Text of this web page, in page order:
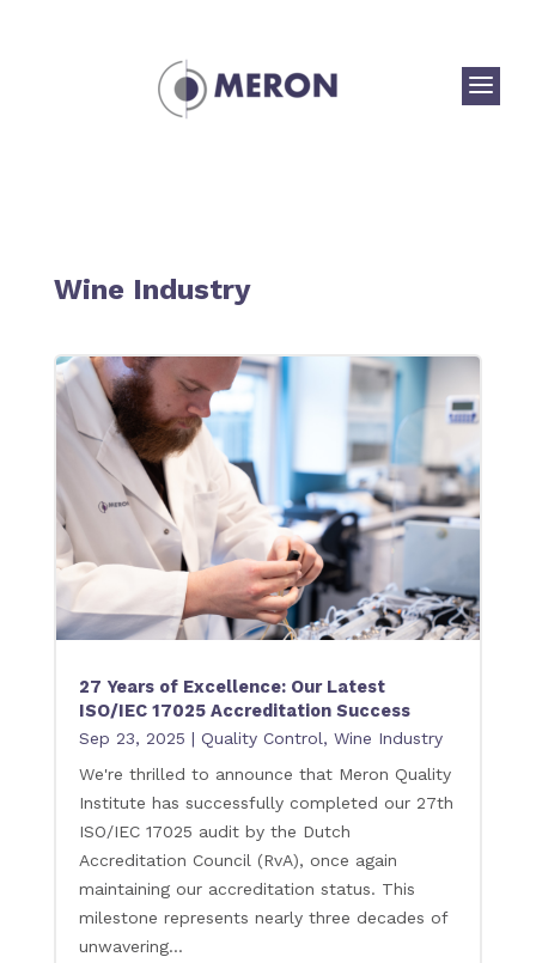
a
Wine Industry
27 Years of Excellence: Our Latest
ISO/IEC 17025 Accreditation Success
Sep 23, 2025 | Quality Control, Wine Industry
We're thrilled to announce that Meron Quality
Institute has successfully completed our 27th
ISO/IEC 17025 audit by the Dutch
Accreditation Council (RvA), once again
maintaining our accreditation status. This
milestone represents nearly three decades of
unwavering...